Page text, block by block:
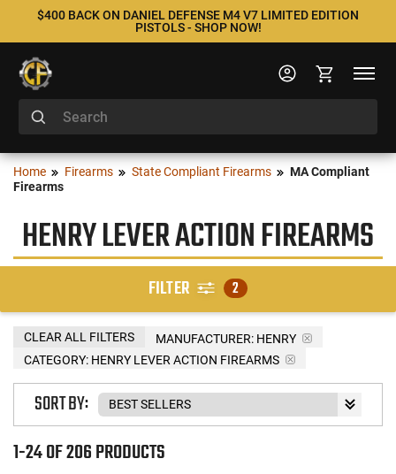
$400 BACK ON DANIEL DEFENSE M4 V7 LIMITED EDITION
PISTOLS - SHOP NOW!
Home Firearms State Compliant Firearms
MA Compliant
Firearms
HENRY LEVER ACTION FIREARMS
FILTER 2
MANUFACTURER: HENRY
CATEGORY: HENRY LEVER ACTION FIREARMS
CLEAR ALL FILTERS
1-24 OF 206 PRODUCTS
SORT BY: